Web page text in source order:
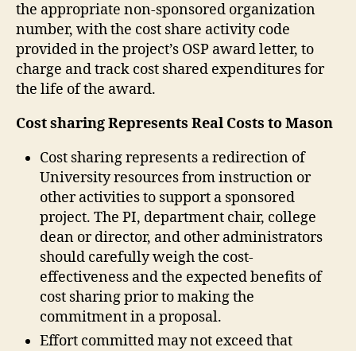
the appropriate non-sponsored organization
number, with the cost share activity code
provided in the project’s OSP award letter, to
charge and track cost shared expenditures for
the life of the award.
Cost sharing Represents Real Costs to Mason
Cost sharing represents a redirection of
University resources from instruction or
other activities to support a sponsored
project. The PI, department chair, college
dean or director, and other administrators
should carefully weigh the cost-
effectiveness and the expected benefits of
cost sharing prior to making the
commitment in a proposal.
Effort committed may not exceed that